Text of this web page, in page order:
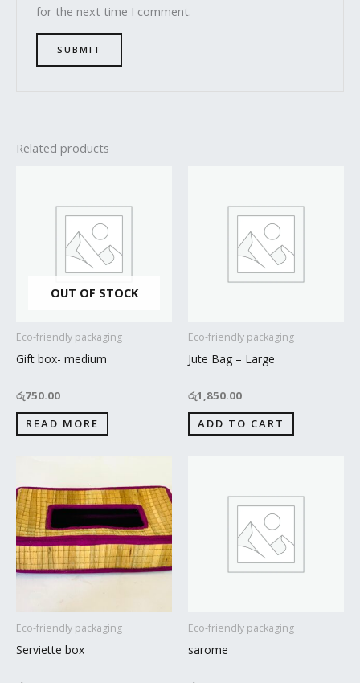
for the next time I comment.
Related products
OUT OF STOCK
Eco-friendly packaging
Gift box- medium
රු750.00
READ MORE
Eco-friendly packaging
Jute Bag – Large
රු1,850.00
ADD TO CART
Eco-friendly packaging
Serviette box
Eco-friendly packaging
sarome